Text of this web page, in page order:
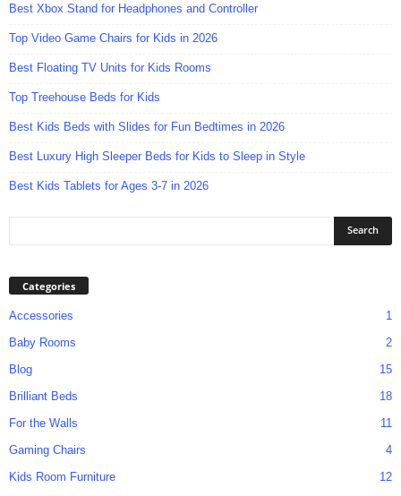
Best Xbox Stand for Headphones and Controller
Top Video Game Chairs for Kids in 2026
Best Floating TV Units for Kids Rooms
Top Treehouse Beds for Kids
Best Kids Beds with Slides for Fun Bedtimes in 2026
Best Luxury High Sleeper Beds for Kids to Sleep in Style
Best Kids Tablets for Ages 3-7 in 2026
Categories
Accessories
1
Baby Rooms
2
Blog
15
Brilliant Beds
18
For the Walls
11
Gaming Chairs
4
Kids Room Furniture
12